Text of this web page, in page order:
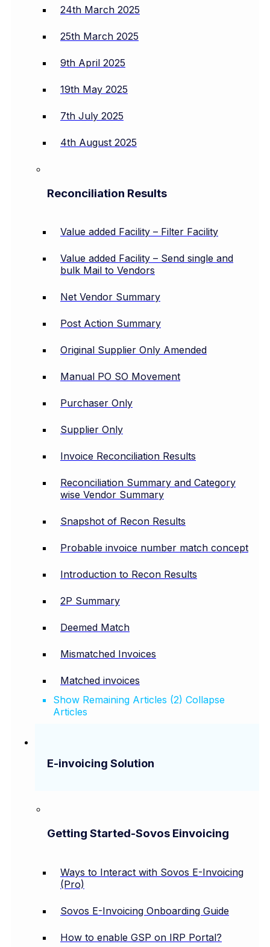
24th March 2025
25th March 2025
9th April 2025
19th May 2025
7th July 2025
4th August 2025
Reconciliation Results
Value added Facility – Filter Facility
Value added Facility – Send single and
bulk Mail to Vendors
Net Vendor Summary
Post Action Summary
Original Supplier Only Amended
Manual PO SO Movement
Purchaser Only
Supplier Only
Invoice Reconciliation Results
Reconciliation Summary and Category
wise Vendor Summary
Snapshot of Recon Results
Probable invoice number match concept
Introduction to Recon Results
2P Summary
Deemed Match
Mismatched Invoices
Matched invoices
Show Remaining Articles (2) Collapse
Articles
E-invoicing Solution
Getting Started-Sovos Einvoicing
Ways to Interact with Sovos E-Invoicing
(Pro)
Sovos E-Invoicing Onboarding Guide
How to enable GSP on IRP Portal?